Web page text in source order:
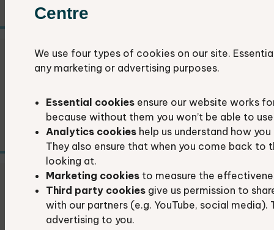
Centre
We use four types of cookies on our site.
any marketing or advertising purposes.
Essential cookies ensure our website works
because without them you won’t be able to
Analytics cookies help us understand how
They also ensure that when you come back to
looking at.
Marketing cookies to measure the
Third party cookies give us permission to
with our partners (e.g. YouTube, social
advertising to you.
Recorder field days
Improve your recording skills in a friendly and
supportive environment.
Data exchange agreements
Data exchange agreements determine how